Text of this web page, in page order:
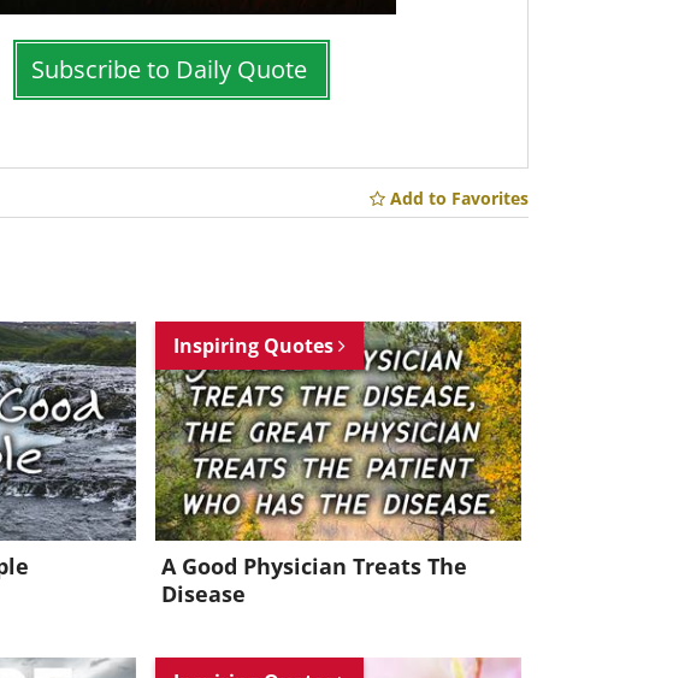
Subscribe to Daily Quote
Add to Favorites
Inspiring Quotes
A Good Physician Treats The
Disease
day?